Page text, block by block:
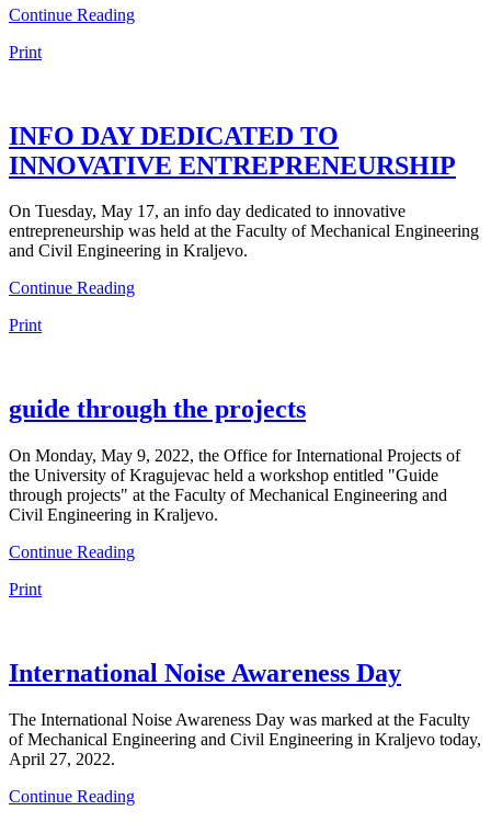
Continue Reading
Print
INFO DAY DEDICATED TO
INNOVATIVE ENTREPRENEURSHIP
On Tuesday, May 17, an info day dedicated to innovative
entrepreneurship was held at the Faculty of Mechanical Engineering
and Civil Engineering in Kraljevo.
Continue Reading
Print
guide through the projects
On Monday, May 9, 2022, the Office for International Projects of
the University of Kragujevac held a workshop entitled "Guide
through projects" at the Faculty of Mechanical Engineering and
Civil Engineering in Kraljevo.
Continue Reading
Print
International Noise Awareness Day
The International Noise Awareness Day was marked at the Faculty
of Mechanical Engineering and Civil Engineering in Kraljevo today,
April 27, 2022.
Continue Reading